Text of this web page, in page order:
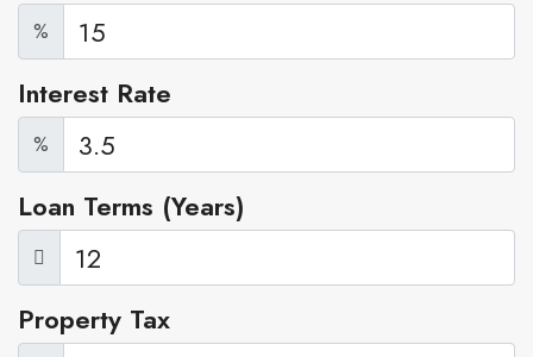
%
Interest Rate
%
Loan Terms (Years)
Property Tax